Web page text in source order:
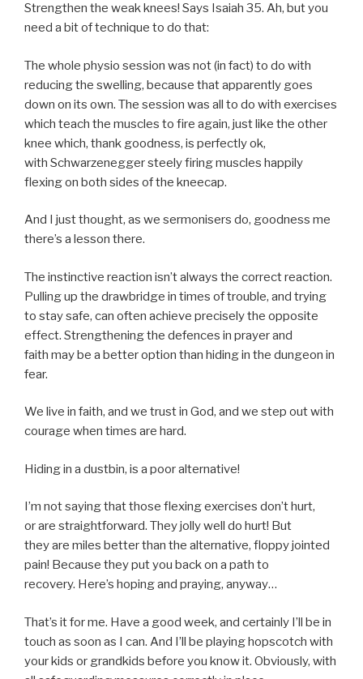
Strengthen the weak knees! Says Isaiah 35. Ah, but you
need a bit of technique to do that:
The whole physio session was not (in fact) to do with
reducing the swelling, because that apparently goes
down on its own. The session was all to do with exercises
which teach the muscles to fire again, just like the other
knee which, thank goodness, is perfectly ok,
with Schwarzenegger steely firing muscles happily
flexing on both sides of the kneecap.
And I just thought, as we sermonisers do, goodness me
there’s a lesson there.
The instinctive reaction isn’t always the correct reaction.
Pulling up the drawbridge in times of trouble, and trying
to stay safe, can often achieve precisely the opposite
effect. Strengthening the defences in prayer and
faith may be a better option than hiding in the dungeon in
fear.
We live in faith, and we trust in God, and we step out with
courage when times are hard.
Hiding in a dustbin, is a poor alternative!
I’m not saying that those flexing exercises don’t hurt,
or are straightforward. They jolly well do hurt! But
they are miles better than the alternative, floppy jointed
pain! Because they put you back on a path to
recovery. Here’s hoping and praying, anyway…
That’s it for me. Have a good week, and certainly I’ll be in
touch as soon as I can. And I’ll be playing hopscotch with
your kids or grandkids before you know it. Obviously, with